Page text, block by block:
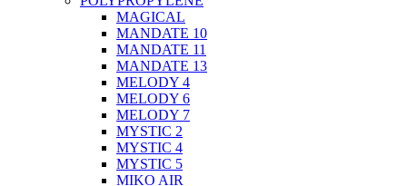
MAGICAL
MANDATE 10
MANDATE 11
MANDATE 13
MELODY 4
MELODY 6
MELODY 7
MYSTIC 2
MYSTIC 4
MYSTIC 5
MIKO AIR